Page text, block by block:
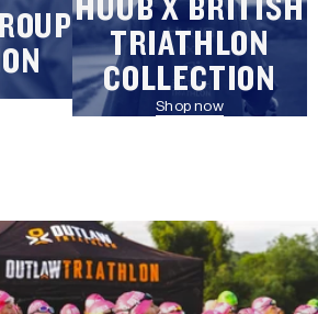
TRIATHLON
COLLECTION
Shop now